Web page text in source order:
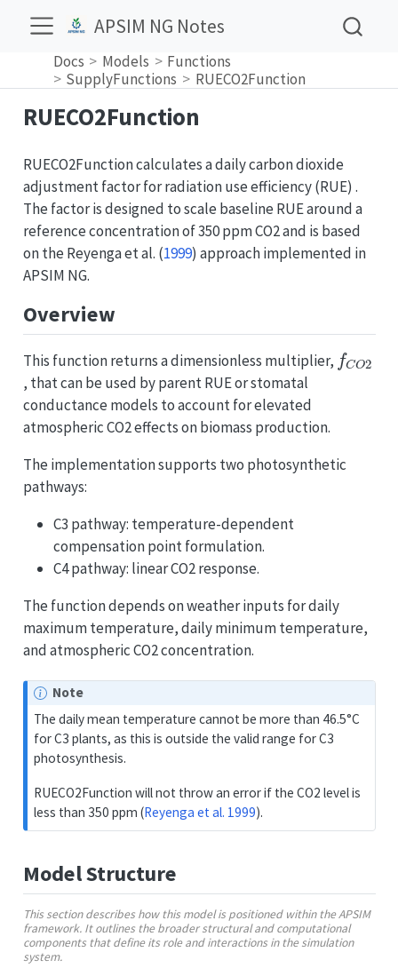
APSIM NG Notes
Docs Models
Functions
SupplyFunctions
RUECO2Function
RUECO2Function
RUECO2Function calculates a daily carbon dioxide
adjustment factor for radiation use efficiency (RUE) .
The factor is designed to scale baseline RUE around a
reference concentration of 350 ppm CO2 and is based
on the Reyenga et al. (1999) approach implemented in
APSIM NG.
Overview
This function returns a dimensionless multiplier,
C
, that can be used by parent RUE or stomatal
conductance models to account for elevated
atmospheric CO2 effects on biomass production.
The implementation supports two photosynthetic
pathways:
C3 pathway: temperature-dependent
compensation point formulation.
C4 pathway: linear CO2 response.
The function depends on weather inputs for daily
maximum temperature, daily minimum temperature,
and atmospheric CO2 concentration.
Note
The daily mean temperature cannot be more than 46.5°C
for C3 plants, as this is outside the valid range for C3
photosynthesis.
RUECO2Function will not throw an error if the CO2 level is
less than 350 ppm(Reyenga et al. 1999).
Model Structure
This section describes how this model is positioned within the APSIM
framework. It outlines the broader structural and computational
components that define its role and interactions in the simulation
system.